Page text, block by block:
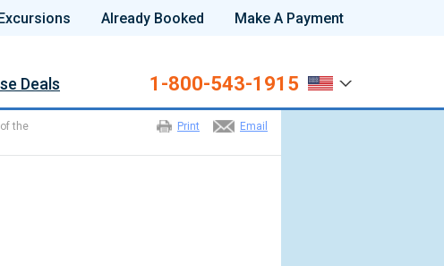
Already Booked Make A Payment
Deals 1-800-543-1915
Email
Print
the